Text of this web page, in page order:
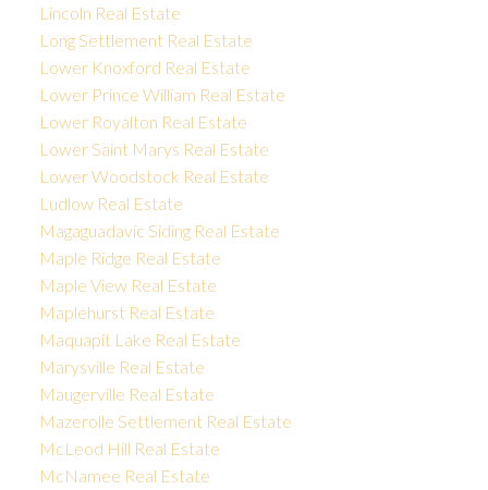
Lincoln Real Estate
Long Settlement Real Estate
Lower Knoxford Real Estate
Lower Prince William Real Estate
Lower Royalton Real Estate
Lower Saint Marys Real Estate
Lower Woodstock Real Estate
Ludlow Real Estate
Magaguadavic Siding Real Estate
Maple Ridge Real Estate
Maple View Real Estate
Maplehurst Real Estate
Maquapit Lake Real Estate
Marysville Real Estate
Maugerville Real Estate
Mazerolle Settlement Real Estate
McLeod Hill Real Estate
McNamee Real Estate